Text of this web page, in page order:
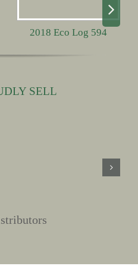
2018 Eco Log 594
SELL